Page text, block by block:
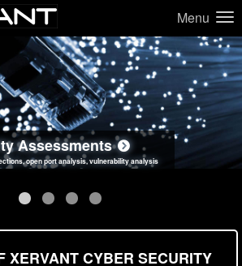
Menu
Assessments
open port analysis, vulnerability analysis
Security Assessments
issues, unsafe data handling
Assessments
targeted attack scenarios, real-world attack simulations
Best Practices
reviews, secure coding standards review
XERVANT CYBER SECURITY